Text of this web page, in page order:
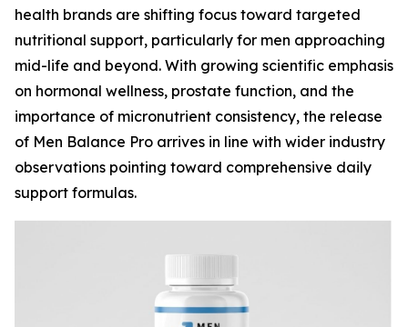
health brands are shifting focus toward targeted
nutritional support, particularly for men approaching
mid-life and beyond. With growing scientific emphasis
on hormonal wellness, prostate function, and the
importance of micronutrient consistency, the release
of Men Balance Pro arrives in line with wider industry
observations pointing toward comprehensive daily
support formulas.